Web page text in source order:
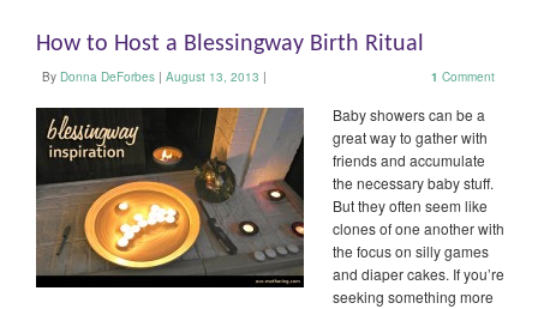
How to Host a Blessingway Birth Ritual
By Donna DeForbes | August 13, 2013 | 1 Comment
Baby showers can be a
great way to gather with
friends and accumulate
the necessary baby stuff.
But they often seem like
clones of one another with
the focus on silly games
and diaper cakes. If you’re
seeking something more